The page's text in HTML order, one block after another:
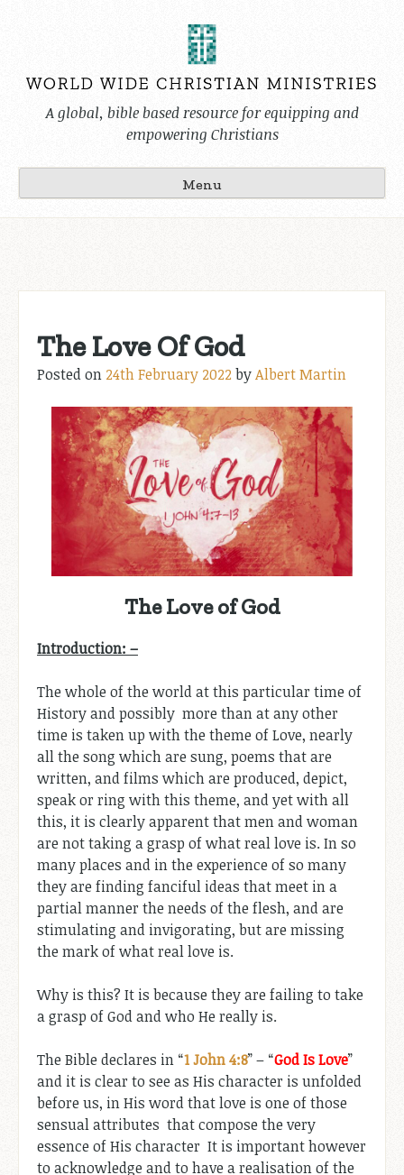
A global, bible based resource for equipping and
empowering Christians
Menu
The Love Of God
Posted on 24th February 2022 byAlbert Martin
The Love of God
Introduction: –
The whole of the world at this particular time of
History and possibly more than at any other
time is taken up with the theme of Love, nearly
all the song which are sung, poems that are
written, and films which are produced, depict,
speak or ring with this theme, and yet with all
this, it is clearly apparent that men and woman
are not taking a grasp of what real love is. In so
many places and in the experience of so many
they are finding fanciful ideas that meet in a
partial manner the needs of the flesh, and are
stimulating and invigorating, but are missing
the mark of what real love is.
Why is this? It is because they are failing to take
a grasp of God and who He really is.
The Bible declares in “1 John 4:8” – “God Is Love”
and it is clear to see as His character is unfolded
before us, in His word that love is one of those
sensual attributes that compose the very
essence of His character It is important however
to acknowledge and to have a realisation of the